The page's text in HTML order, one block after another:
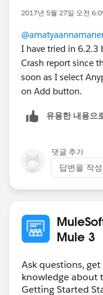
2017년 5월 27일 오전
I have tried in 6.2.3
Crash report since
soon as I select
on Add button.
유용한 내용으
댓글 추가
답변을 작
Mule 3
Ask questions,
knowledge about
Getting Started